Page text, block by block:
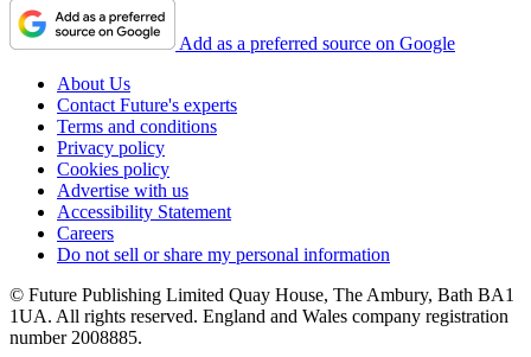
Add as a preferred source on Google
About Us
Contact Future's experts
Terms and conditions
Privacy policy
Cookies policy
Advertise with us
Accessibility Statement
Careers
Do not sell or share my personal information
© Future Publishing Limited Quay House, The Ambury, Bath BA1
1UA. All rights reserved. England and Wales company registration
number 2008885.